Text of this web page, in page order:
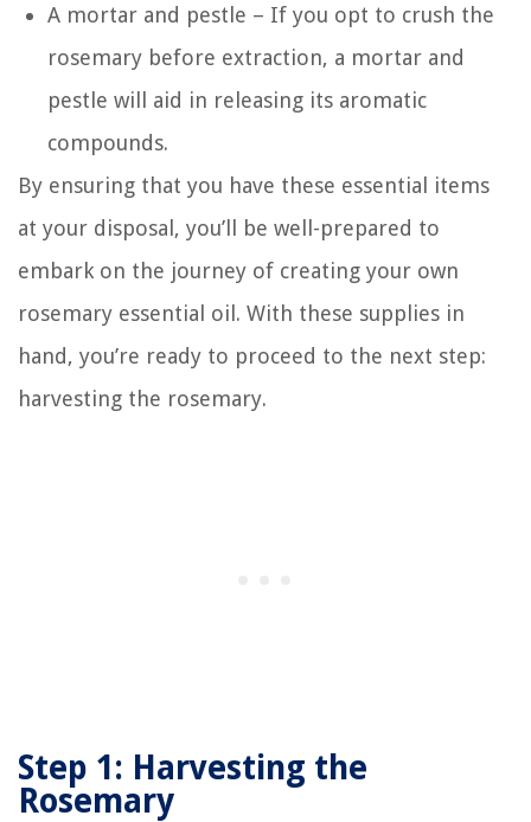
A mortar and pestle – If you opt to crush the
rosemary before extraction, a mortar and
pestle will aid in releasing its aromatic
compounds.
By ensuring that you have these essential items
at your disposal, you’ll be well-prepared to
embark on the journey of creating your own
rosemary essential oil. With these supplies in
hand, you’re ready to proceed to the next step:
harvesting the rosemary.
Step 1: Harvesting the
Rosemary